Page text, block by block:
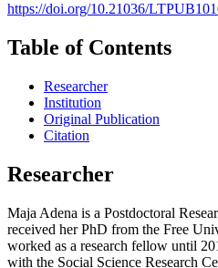
https://doi.org/10.21036/
Table of Contents
Researcher
Institution
Original Publication
Citation
Researcher
Maja Adena is a Postdoctoral
received her PhD from the Free
worked as a research fellow until
with the Social Science Research